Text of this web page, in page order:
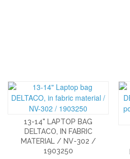
13-14" LAPTOP BAG
DELTACO, IN FABRIC
MATERIAL / NV-302 /
1903250